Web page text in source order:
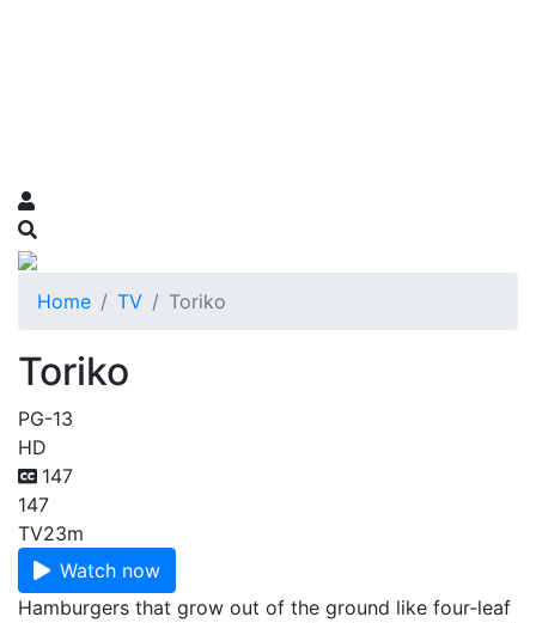
Home TV Toriko
Toriko
PG-13
HD
147
147
TV23m
Watch now
Hamburgers that grow out of the ground like four-leaf